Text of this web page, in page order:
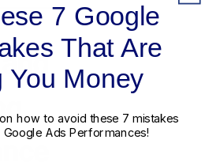
7 Google
That Are
You Money
on how to avoid these 7 mistakes
Ads Performances!